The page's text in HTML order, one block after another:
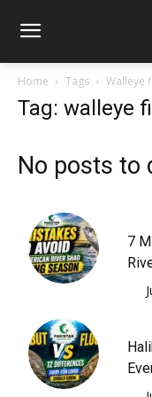
Home Tags Walleye
Tag: walleye
No posts to
7